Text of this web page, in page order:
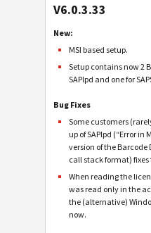
V6.0.3.33
New:
MSI based setup.
Setup contains now 2
SAPlpd and one for
Bug Fixes
Some customers
up of SAPlpd (“Error in
version of the Barcode
call stack format) fixes
When reading the
was read only in the
the (alternative)
now.